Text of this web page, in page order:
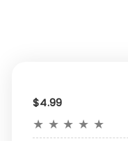
$4.99
★ ★ ★ ★ ★